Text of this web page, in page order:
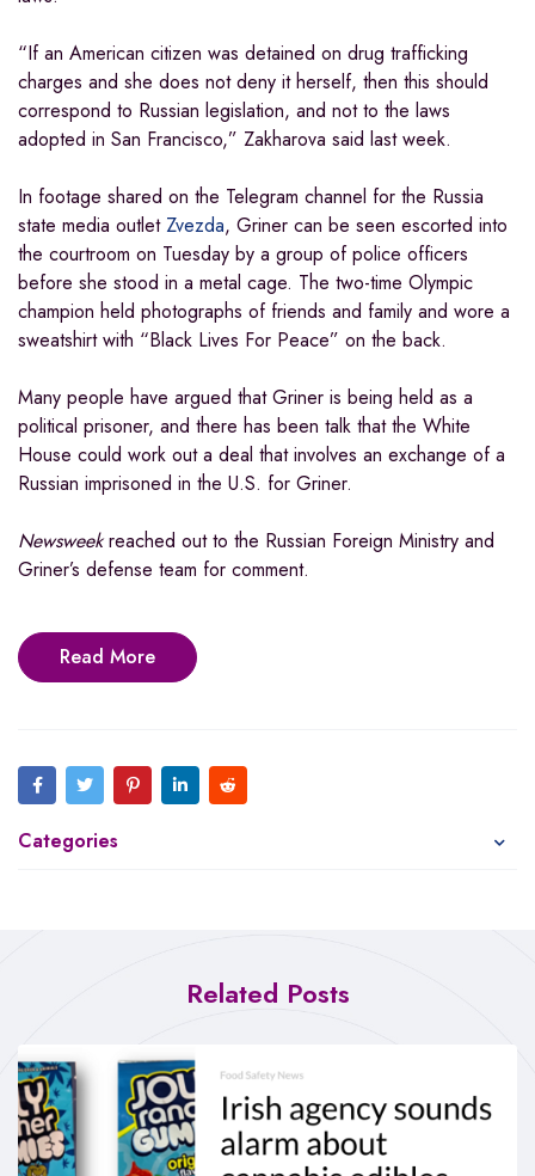
“If an American citizen was detained on drug trafficking
charges and she does not deny it herself, then this should
correspond to Russian legislation, and not to the laws
adopted in San Francisco,” Zakharova said last week.
In footage shared on the Telegram channel for the Russia
state media outletZvezda, Griner can be seen escorted into
the courtroom on Tuesday by a group of police officers
before she stood in a metal cage. The two-time Olympic
champion held photographs of friends and family and wore a
sweatshirt with “Black Lives For Peace” on the back.
Many people have argued that Griner is being held as a
political prisoner, and there has been talk that the White
House could work out a deal that involves an exchange of a
Russian imprisoned in the U.S. for Griner.
Newsweekreached out to the Russian Foreign Ministry and
Griner’s defense team for comment.
Read More
Categories
Related Posts